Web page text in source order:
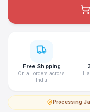
Free Shipping
On all orders across
India
Processing·